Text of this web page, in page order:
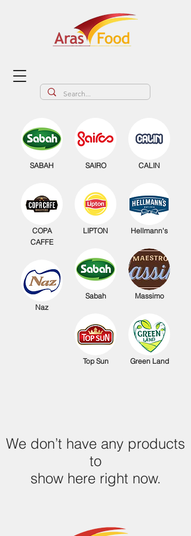
CALIN
Hellmann's
Massimo
Green Land
SAIRO
LIPTON
Sabah
Top Sun
SABAH
COPA
CAFFE
Naz
We don’t have any products
to
show here right now.